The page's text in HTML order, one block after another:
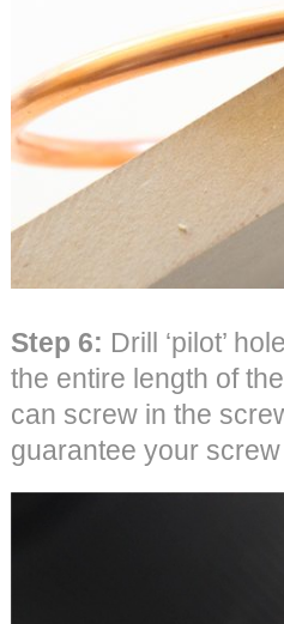
Step 6: Drill ‘pilot’
the entire length of
can screw in the
guarantee your screw